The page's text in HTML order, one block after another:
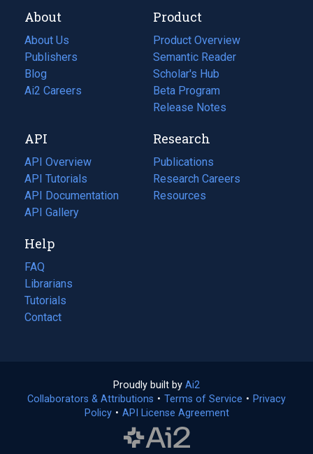
About
About Us
Publishers
Blog
(opens
in
tab)
Ai2 Careers
(opens
new
tab)
Product
Product Overview
Semantic Reader
Scholar's Hub
Beta Program
Release Notes
API
API Overview
API Tutorials
API Documentation
(opens
in
new
tab)
API Gallery
Research
Publications
(opens
in
a
Research Careers
(opens
in
Resources
(opens
Help
FAQ
Librarians
Tutorials
Contact
Proudly built by Ai2
in
a
Collaborators & Attributions • Terms of Service (opens
• Privacy
Policy(opens
• API License Agreement